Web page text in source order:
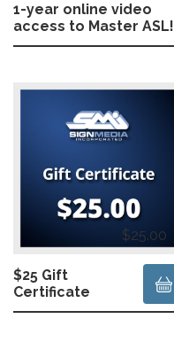
1-year online video
access to Master ASL!
$25 Gift
Certificate
$25.00